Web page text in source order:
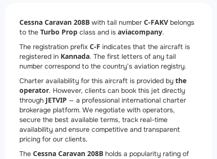
Cessna Caravan 208B with tail number C-FAKV belongs
to the Turbo Prop class and is aviacompany.
The registration prefix C-F indicates that the aircraft is
registered in Kannada. The first letters of any tail
number correspond to the country’s aviation registry.
Charter availability for this aircraft is provided by the
operator. However, clients can book this jet directly
through JETVIP — a professional international charter
brokerage platform. We negotiate with operators,
secure the best available terms, track real-time
availability and ensure competitive and transparent
pricing for our clients.
The Cessna Caravan 208B holds a popularity rating of